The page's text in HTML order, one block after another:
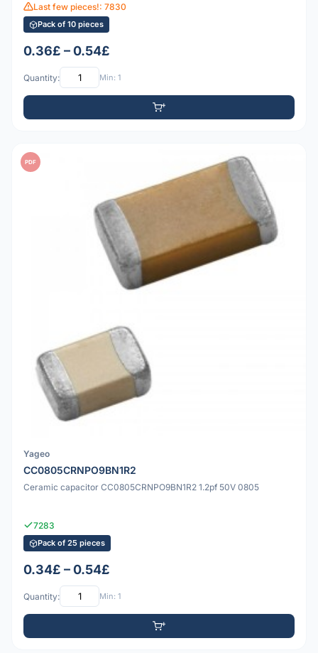
Last few pieces!: 7830
Pack of 10 pieces
0.36£ – 0.54£
Quantity: Min: 1
PDF
Yageo
CC0805CRNPO9BN1R2
Ceramic capacitor CC0805CRNPO9BN1R2 1.2pf 50V 0805
7283
Pack of 25 pieces
0.34£ – 0.54£
Quantity: Min: 1